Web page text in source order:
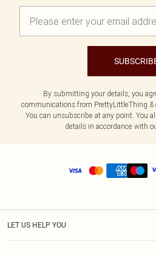
By submitting your details, you
communications from PrettyLittleThing &
You can unsubscribe at any point. You
details in accordance with
LET US HELP YOU